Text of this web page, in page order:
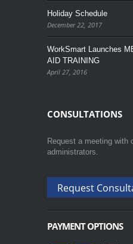
Holiday Schedule
December 22, 2017
WorkSmart Launches
AID TRAINING
April 27, 2016
CONSULTATIONS
Request a meeting with
administrators.
Request
PAYMENT OPTIONS